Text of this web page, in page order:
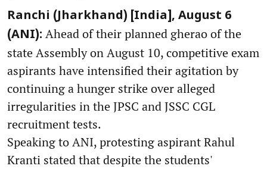
Ranchi (Jharkhand) [India], August 6
(ANI): Ahead of their planned gherao of the
state Assembly on August 10, competitive exam
aspirants have intensified their agitation by
continuing a hunger strike over alleged
irregularities in the JPSC and JSSC CGL
recruitment tests.
Speaking to ANI, protesting aspirant Rahul
Kranti stated that despite the students'